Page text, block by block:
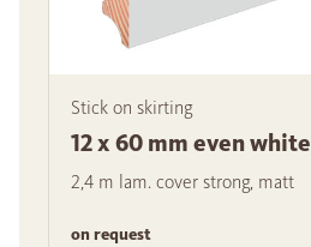
Stick on skirting
12 x 60 mm even white
2,4 m lam. cover strong, matt
on request